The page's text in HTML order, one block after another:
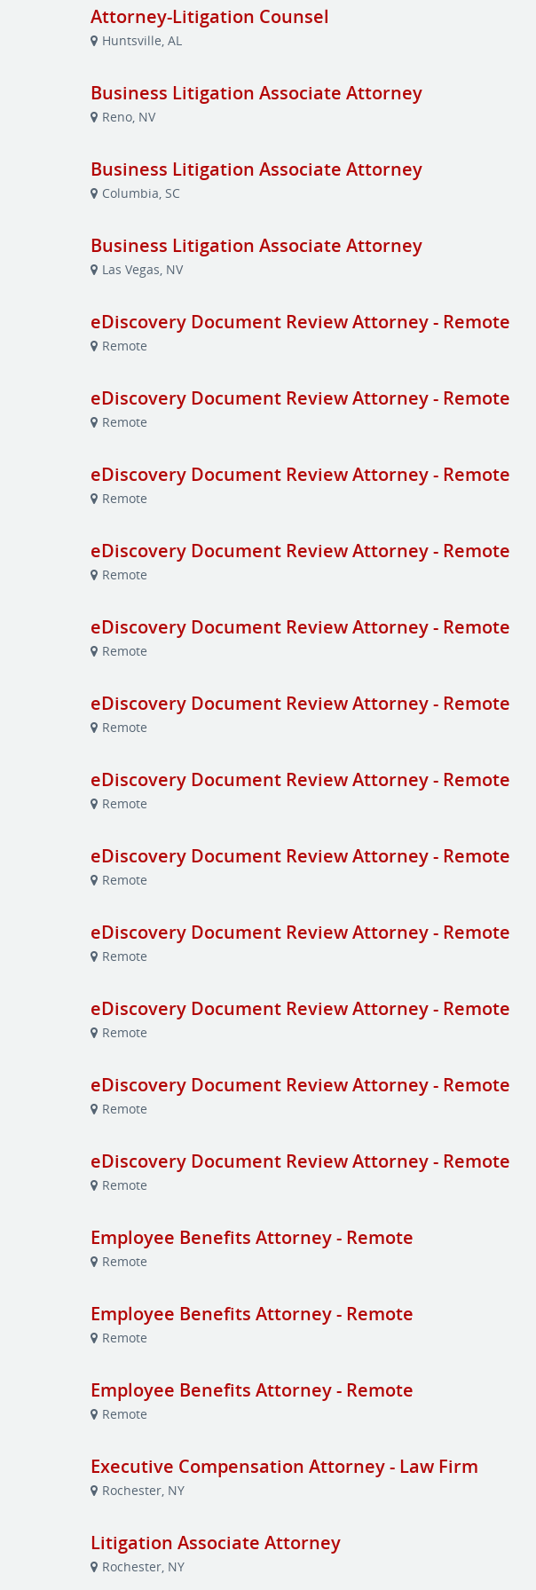
Attorney-Litigation Counsel
Huntsville, AL
Business Litigation Associate Attorney
Reno, NV
Business Litigation Associate Attorney
Columbia, SC
Business Litigation Associate Attorney
Las Vegas, NV
eDiscovery Document Review Attorney - Remote
Remote
eDiscovery Document Review Attorney - Remote
Remote
eDiscovery Document Review Attorney - Remote
Remote
eDiscovery Document Review Attorney - Remote
Remote
eDiscovery Document Review Attorney - Remote
Remote
eDiscovery Document Review Attorney - Remote
Remote
eDiscovery Document Review Attorney - Remote
Remote
eDiscovery Document Review Attorney - Remote
Remote
eDiscovery Document Review Attorney - Remote
Remote
eDiscovery Document Review Attorney - Remote
Remote
eDiscovery Document Review Attorney - Remote
Remote
eDiscovery Document Review Attorney - Remote
Remote
Employee Benefits Attorney - Remote
Remote
Employee Benefits Attorney - Remote
Remote
Employee Benefits Attorney - Remote
Remote
Executive Compensation Attorney - Law Firm
Rochester, NY
Litigation Associate Attorney
Rochester, NY